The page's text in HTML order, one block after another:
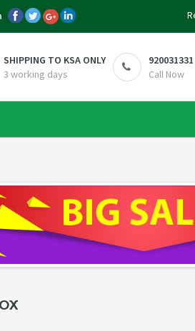
SHIPPING TO KSA ONLY
3 working days
920031331
Call Now